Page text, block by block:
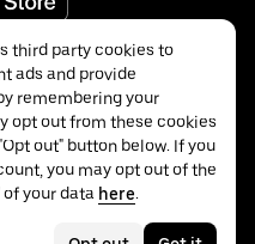
third party cookies to
ads and provide
remembering your
opt out from these cookies
out" button below. If you
you may opt out of the
of your data here.